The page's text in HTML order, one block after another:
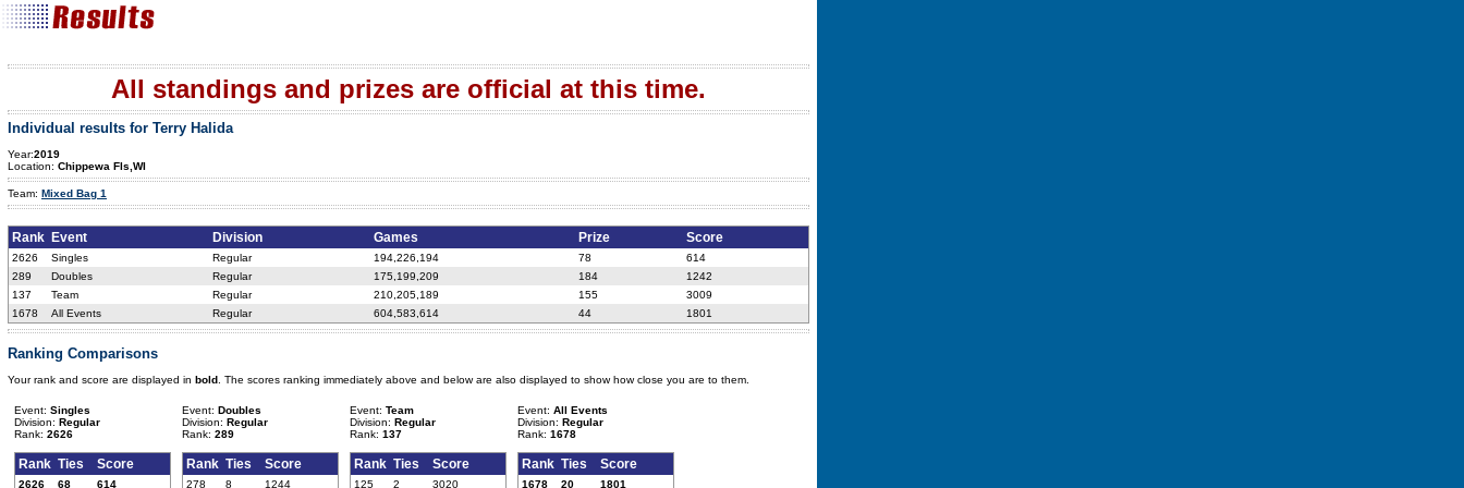
All standings and prizes are official at this time.
Individual results for Terry Halida
Year:2019
Location: Chippewa Fls,WI
Team: Mixed Bag 1
Rank Event Division Games Prize Score
2626 Singles Regular 194,226,194 78
614
289
Doubles Regular 175,199,209 184
1242
137
Team Regular 210,205,189 155
3009
1678
All Events Regular 604,583,614 44 1801
Ranking Comparisons
Your rank and score are displayed in bold . The scores ranking immediately above and below are also displayed to show how close you are to them.
Event: Singles
Division: Regular
Rank: 2626
Rank Ties Score
2626 68 614
Event: Doubles
Division: Regular
Rank: 289
Rank Ties Score
278 8 1244
Event: Team
Division: Regular
Rank: 137
Rank Ties Score
125 2 3020
Event: All Events
Division: Regular
Rank: 1678
Rank Ties Score
1678 20 1801